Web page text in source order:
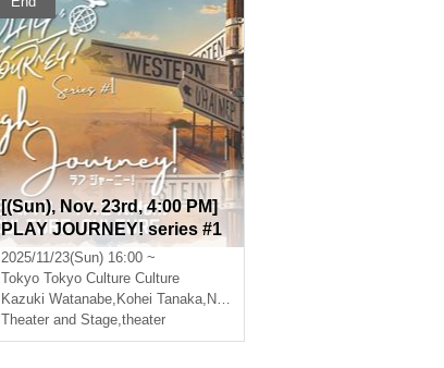
,Takumi Magoshi
[(Sun), Nov. 23rd, 4:00 PM]
PLAY JOURNEY! series #1
"Laugh Journey!"
2025/11/23(Sun) 16:00 ~
Tokyo Tokyo Culture Culture
Kazuki Watanabe, Kohei Tanaka, Nishiumi Ryuto
Theater and Stage,theater